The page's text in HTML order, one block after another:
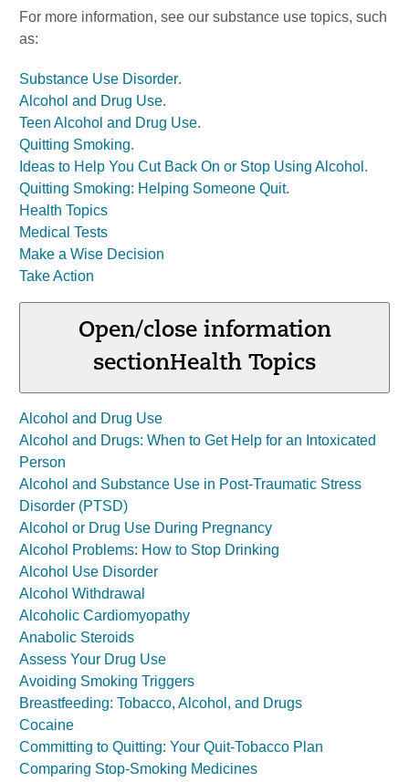
For more information, see our substance use topics, such
as:
Substance Use Disorder.
Alcohol and Drug Use.
Teen Alcohol and Drug Use.
Quitting Smoking.
Ideas to Help You Cut Back On or Stop Using Alcohol .
Quitting Smoking: Helping Someone Quit.
Health Topics
Medical Tests
Make a Wise Decision
Take Action
Open/close information
sectionHealth Topics
Alcohol and Drug Use
Alcohol and Drugs: When to Get Help for an Intoxicated
Person
Alcohol and Substance Use in Post-Traumatic Stress
Disorder (PTSD)
Alcohol or Drug Use During Pregnancy
Alcohol Problems: How to Stop Drinking
Alcohol Use Disorder
Alcohol Withdrawal
Alcoholic Cardiomyopathy
Anabolic Steroids
Assess Your Drug Use
Avoiding Smoking Triggers
Breastfeeding: Tobacco, Alcohol, and Drugs
Cocaine
Committing to Quitting: Your Quit-Tobacco Plan
Comparing Stop-Smoking Medicines